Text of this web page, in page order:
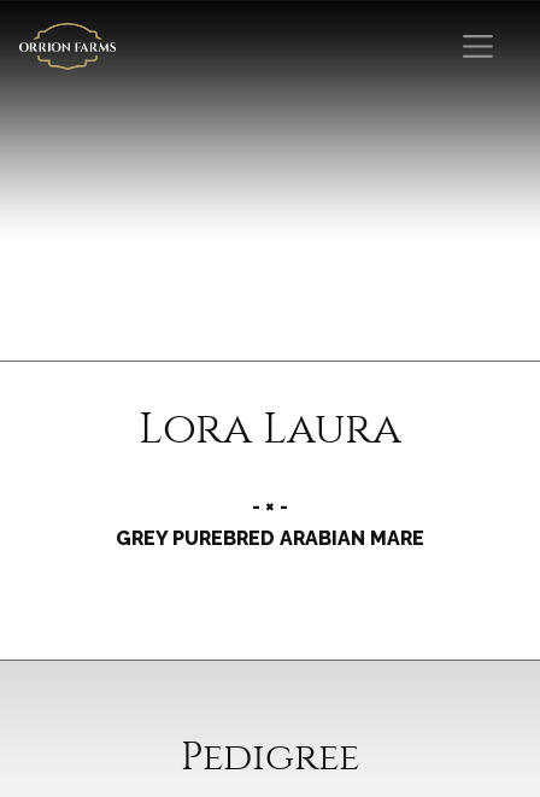
Lora Laura
- × -
GREY PUREBRED ARABIAN MARE
Pedigree